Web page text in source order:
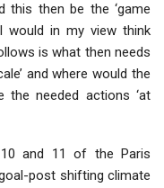
this then be the ‘game
would in my view think
is what then needs
and where would the
needed actions ‘at
and 11 of the Paris
post shifting climate